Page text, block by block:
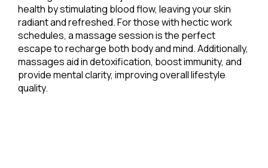
health by stimulating blood flow, leaving your skin
radiant and refreshed. For those with hectic work
schedules, a massage session is the perfect
escape to recharge both body and mind. Additionally,
massages aid in detoxification, boost immunity, and
provide mental clarity, improving overall lifestyle
quality.